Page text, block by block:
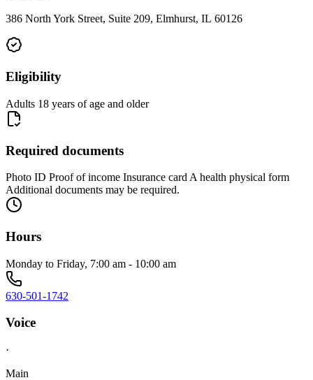
386 North York Street, Suite 209, Elmhurst, IL 60126
Eligibility
Adults 18 years of age and older
Required documents
Photo ID Proof of income Insurance card A health physical form
Additional documents may be required.
Hours
Monday to Friday, 7:00 am - 10:00 am
630-501-1742
Voice
·
Main